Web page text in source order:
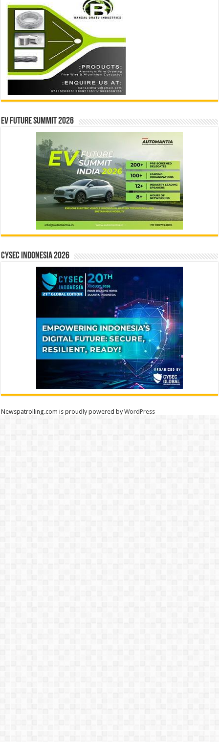
EV Future Summit 2026
CYSEC INDONESIA 2026
Newspatrolling.com is proudly powered byWordPress